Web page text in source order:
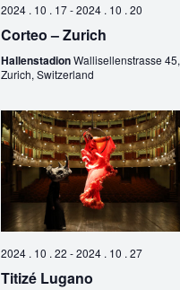
2024 . 10 . 17-2024 . 10 . 20
Corteo – Zurich
HallenstadionWallisellenstrasse 45,
Zurich, Switzerland
2024 . 10 . 22 -2024 . 10 . 27
Titizé Lugano